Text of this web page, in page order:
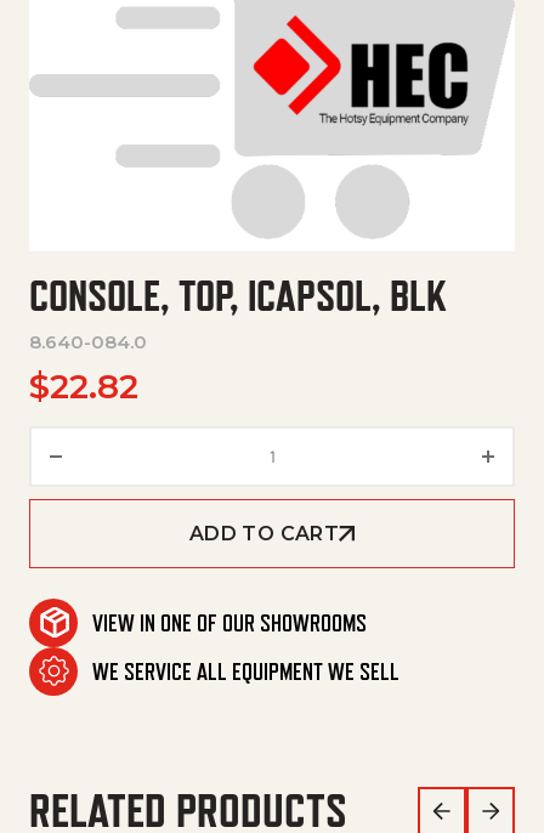
CONSOLE, TOP, ICAPSOL, BLK
8.640-084.0
$22.82
ADD TO CART
VIEW IN ONE OF OUR SHOWROOMS
WE SERVICE ALL EQUIPMENT WE SELL
RELATED PRODUCTS